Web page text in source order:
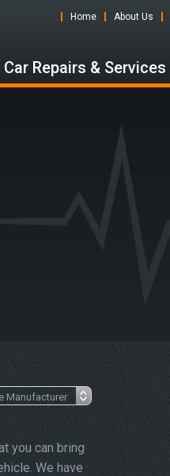
Home About Us
Car Repairs & Services
you can bring
We have